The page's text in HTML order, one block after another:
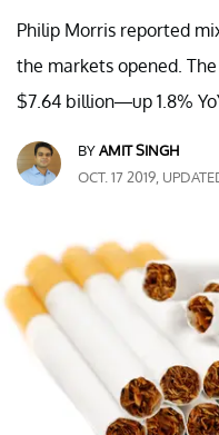
Philip Morris reported
the markets opened.
$7.64 billion—up 1.8%
BYAMIT SINGH
OCT. 17 2019,